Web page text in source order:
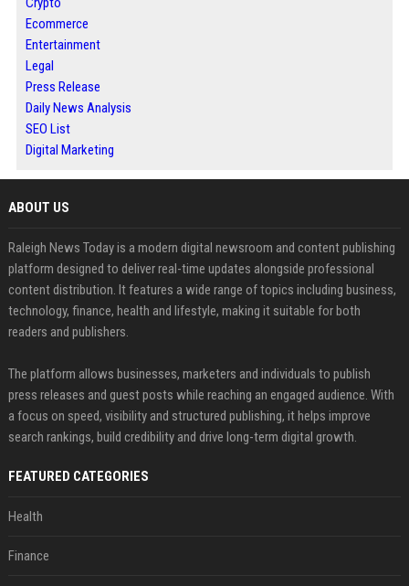
Ecommerce
Entertainment
Legal
Press Release
Daily News Analysis
SEO List
Digital Marketing
ABOUT US
Raleigh News Today is a modern digital newsroom and content publishing
platform designed to deliver real-time updates alongside professional
content distribution. It features a wide range of topics including business,
technology, finance, health and lifestyle, making it suitable for both
readers and publishers.
The platform allows businesses, marketers and individuals to publish
press releases and guest posts while reaching an engaged audience. With
a focus on speed, visibility and structured publishing, it helps improve
search rankings, build credibility and drive long-term digital growth.
FEATURED CATEGORIES
Health
Finance